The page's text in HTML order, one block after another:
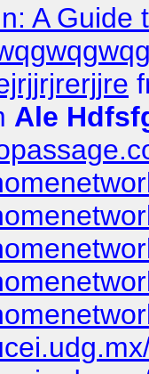
A Guide
Ale